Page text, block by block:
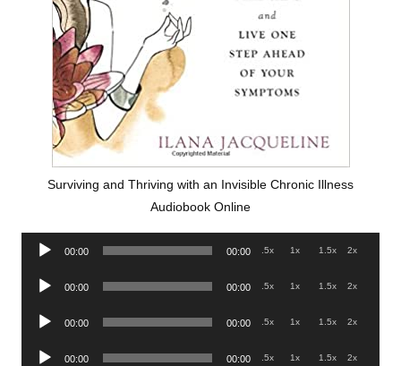
Surviving and Thriving with an Invisible Chronic Illness
Audiobook Online
Audio
00:00 00:00 .5x 1x 1.5x 2x
Audio
00:00 00:00 .5x 1x 1.5x 2x
Audio
00:00 00:00 .5x 1x 1.5x 2x
Audio
00:00 00:00 .5x 1x 1.5x 2x